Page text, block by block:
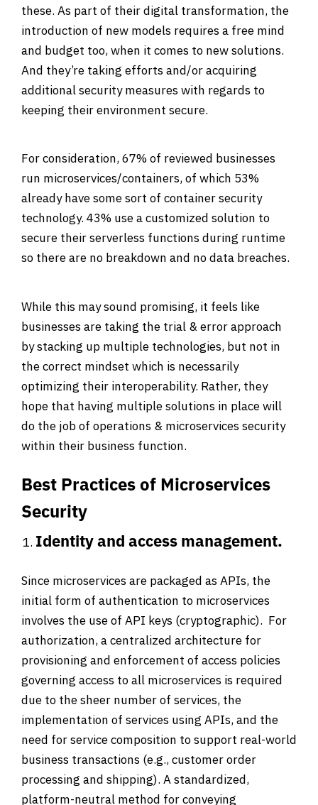
these. As part of their digital transformation, the
introduction of new models requires a free mind
and budget too, when it comes to new solutions.
And they’re taking efforts and/or acquiring
additional security measures with regards to
keeping their environment secure.
For consideration, 67% of reviewed businesses
run microservices/containers, of which 53%
already have some sort of container security
technology. 43% use a customized solution to
secure their serverless functions during runtime
so there are no breakdown and no data breaches.
While this may sound promising, it feels like
businesses are taking the trial & error approach
by stacking up multiple technologies, but not in
the correct mindset which is necessarily
optimizing their interoperability. Rather, they
hope that having multiple solutions in place will
do the job of operations & microservices security
within their business function.
Best Practices of Microservices
Security
Identity and access management.
Since microservices are packaged as APIs, the
initial form of authentication to microservices
involves the use of API keys (cryptographic). For
authorization, a centralized architecture for
provisioning and enforcement of access policies
governing access to all microservices is required
due to the sheer number of services, the
implementation of services using APIs, and the
need for service composition to support real-world
business transactions (e.g., customer order
processing and shipping). A standardized,
platform-neutral method for conveying